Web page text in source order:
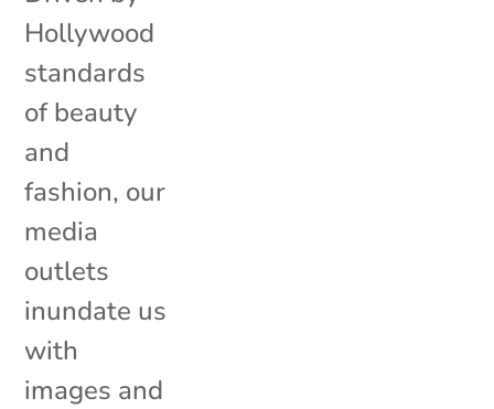
Hollywood
standards
of beauty
and
fashion, our
media
outlets
inundate us
with
images and